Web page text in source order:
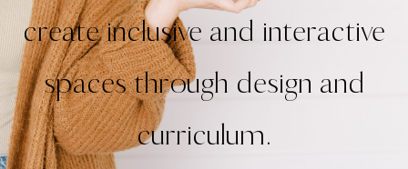
create inclusive and interactive
spaces through design and
curriculum.